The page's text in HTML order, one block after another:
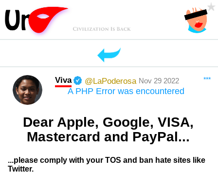
***
Viva @LaPoderosa Nov 29 2022
Dear Apple, Google, VISA,
Mastercard and PayPal...
...please comply with your TOS and ban hate sites like
Twitter.
A PHP Error was encountered